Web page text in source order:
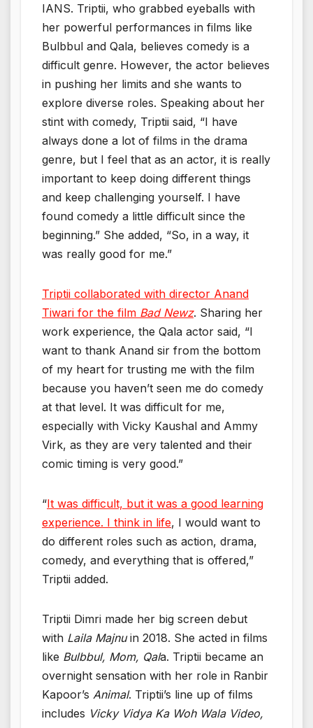
IANS. Triptii, who grabbed eyeballs with
her powerful performances in films like
Bulbbul and Qala, believes comedy is a
difficult genre. However, the actor believes
in pushing her limits and she wants to
explore diverse roles. Speaking about her
stint with comedy, Triptii said, “I have
always done a lot of films in the drama
genre, but I feel that as an actor, it is really
important to keep doing different things
and keep challenging yourself. I have
found comedy a little difficult since the
beginning.” She added, “So, in a way, it
was really good for me.”
Triptii collaborated with director Anand
Tiwari for the film Bad Newz. Sharing her
work experience, the Qala actor said, “I
want to thank Anand sir from the bottom
of my heart for trusting me with the film
because you haven’t seen me do comedy
at that level. It was difficult for me,
especially with Vicky Kaushal and Ammy
Virk, as they are very talented and their
comic timing is very good.”
“It was difficult, but it was a good learning
experience. I think in life, I would want to
do different roles such as action, drama,
comedy, and everything that is offered,”
Triptii added.
Triptii Dimri made her big screen debut
with Laila Majnuin 2018. She acted in films
like Bulbbul, Mom, Qala. Triptii became an
overnight sensation with her role in Ranbir
Kapoor’s Animal. Triptii’s line up of films
includes Vicky Vidya Ka Woh Wala Video,